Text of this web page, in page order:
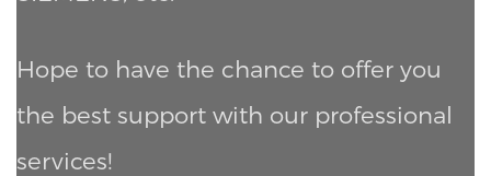
Hope to have the chance to offer you
the best support with our professional
services!